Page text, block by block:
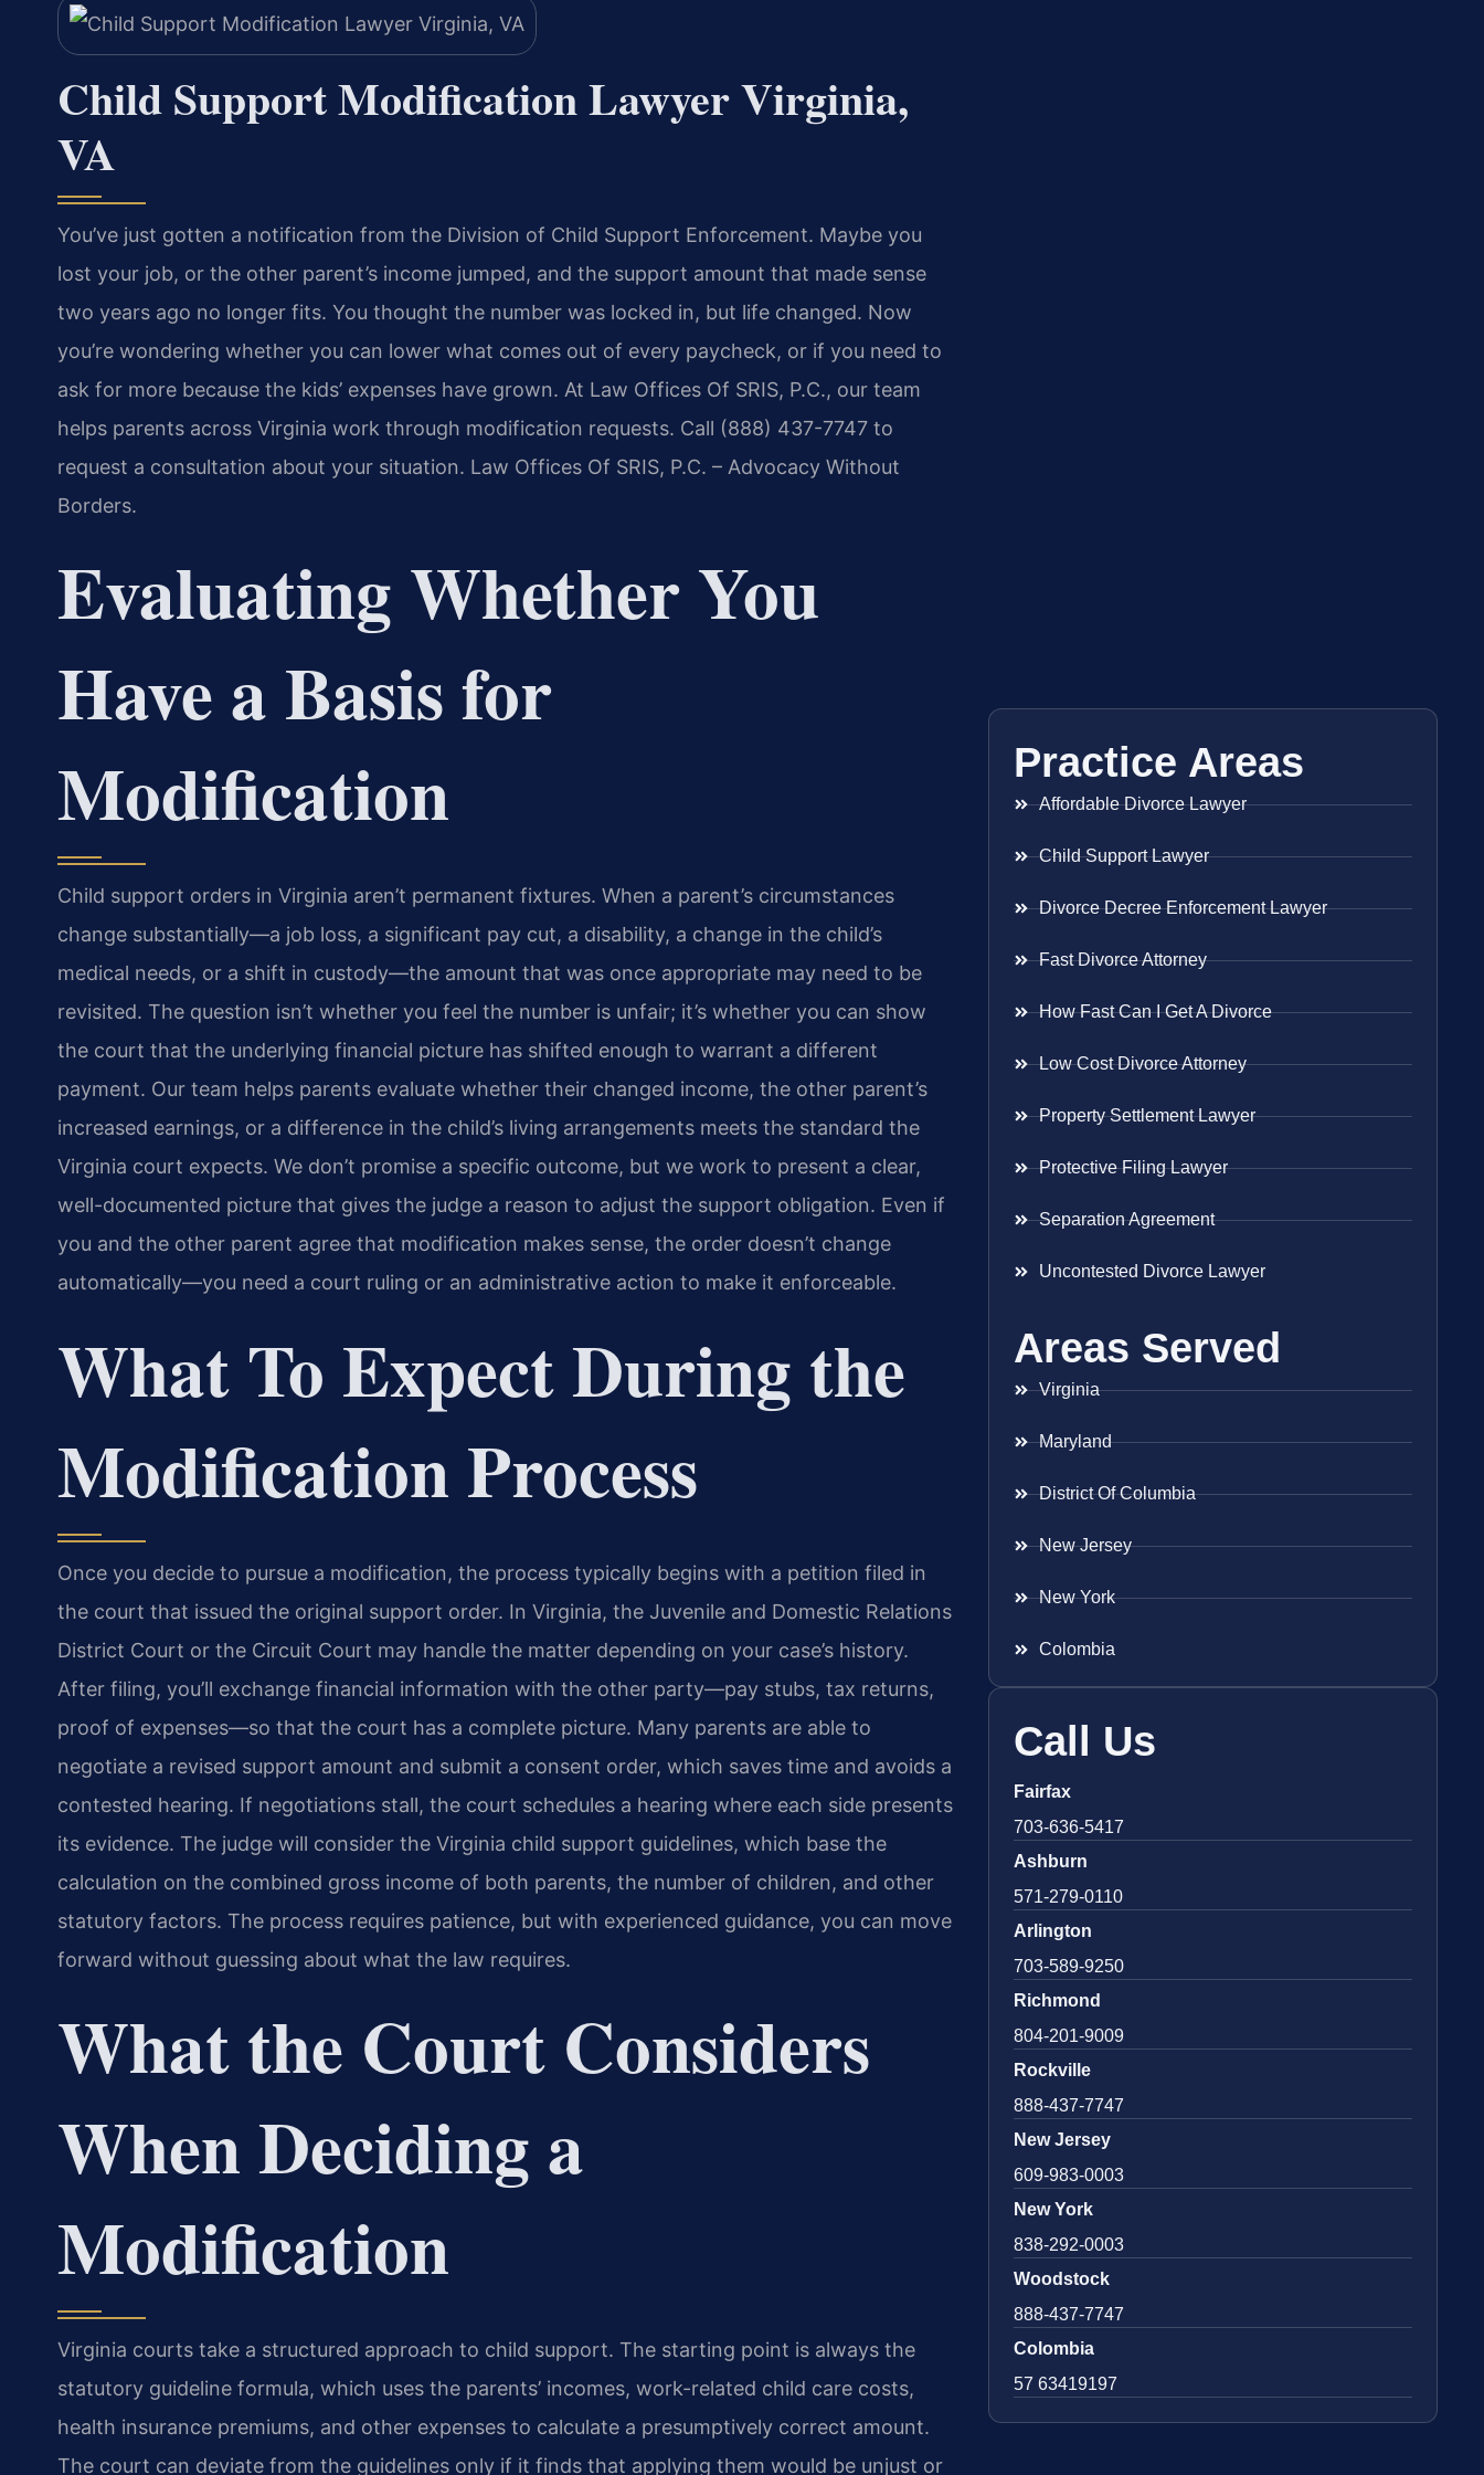
Child Support Modification Lawyer Virginia,
VA
You’ve just gotten a notification from the Division of Child Support Enforcement. Maybe you
lost your job, or the other parent’s income jumped, and the support amount that made sense
two years ago no longer fits. You thought the number was locked in, but life changed. Now
you’re wondering whether you can lower what comes out of every paycheck, or if you need to
ask for more because the kids’ expenses have grown. At Law Offices Of SRIS, P.C., our team
helps parents across Virginia work through modification requests. Call (888) 437-7747 to
request a consultation about your situation. Law Offices Of SRIS, P.C. – Advocacy Without
Borders.
Evaluating Whether You
Have a Basis for
Modification
Child support orders in Virginia aren’t permanent fixtures. When a parent’s circumstances
change substantially—a job loss, a significant pay cut, a disability, a change in the child’s
medical needs, or a shift in custody—the amount that was once appropriate may need to be
revisited. The question isn’t whether you feel the number is unfair; it’s whether you can show
the court that the underlying financial picture has shifted enough to warrant a different
payment. Our team helps parents evaluate whether their changed income, the other parent’s
increased earnings, or a difference in the child’s living arrangements meets the standard the
Virginia court expects. We don’t promise a specific outcome, but we work to present a clear,
well-documented picture that gives the judge a reason to adjust the support obligation. Even if
you and the other parent agree that modification makes sense, the order doesn’t change
automatically—you need a court ruling or an administrative action to make it enforceable.
What To Expect During the
Modification Process
Once you decide to pursue a modification, the process typically begins with a petition filed in
the court that issued the original support order. In Virginia, the Juvenile and Domestic Relations
District Court or the Circuit Court may handle the matter depending on your case’s history.
After filing, you’ll exchange financial information with the other party—pay stubs, tax returns,
proof of expenses—so that the court has a complete picture. Many parents are able to
negotiate a revised support amount and submit a consent order, which saves time and avoids a
contested hearing. If negotiations stall, the court schedules a hearing where each side presents
its evidence. The judge will consider the Virginia child support guidelines, which base the
calculation on the combined gross income of both parents, the number of children, and other
statutory factors. The process requires patience, but with experienced guidance, you can move
forward without guessing about what the law requires.
What the Court Considers
When Deciding a
Modification
Virginia courts take a structured approach to child support. The starting point is always the
statutory guideline formula, which uses the parents’ incomes, work-related child care costs,
health insurance premiums, and other expenses to calculate a presumptively correct amount.
The court can deviate from the guidelines only if it finds that applying them would be unjust or
Practice Areas
Affordable Divorce Lawyer
Child Support Lawyer
Divorce Decree Enforcement Lawyer
Fast Divorce Attorney
How Fast Can I Get A Divorce
Low Cost Divorce Attorney
Property Settlement Lawyer
Protective Filing Lawyer
Separation Agreement
Uncontested Divorce Lawyer
Areas Served
Virginia
Maryland
District Of Columbia
New Jersey
New York
Colombia
Call Us
Fairfax
703-636-5417
Ashburn
571-279-0110
Arlington
703-589-9250
Richmond
804-201-9009
Rockville
888-437-7747
New Jersey
609-983-0003
New York
838-292-0003
Woodstock
888-437-7747
Colombia
57 63419197